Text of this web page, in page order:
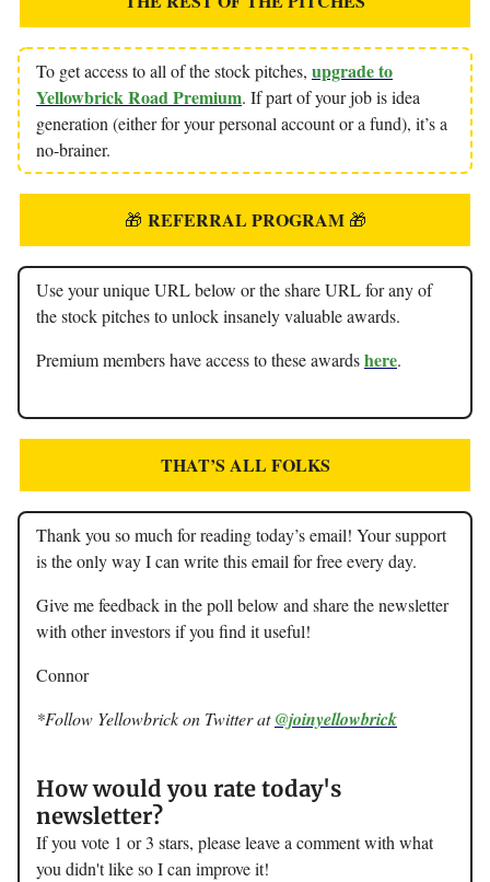
To get access to all of the stock pitches, upgrade to
Yellowbrick Road Premium. If part of your job is idea
generation (either for your personal account or a fund), it’s a
no-brainer.
🎁 REFERRAL PROGRAM 🎁
Use your unique URL below or the share URL for any of
the stock pitches to unlock insanely valuable awards.
Premium members have access to these awardshere.
THAT’S ALL FOLKS
Thank you so much for reading today’s email! Your support
is the only way I can write this email for free every day.
Give me feedback in the poll below and share the newsletter
with other investors if you find it useful!
Connor
*Follow Yellowbrick on Twitter at@joinyellowbrick
How would you rate today's
newsletter?
If you vote 1 or 3 stars, please leave a comment with what
you didn't like so I can improve it!